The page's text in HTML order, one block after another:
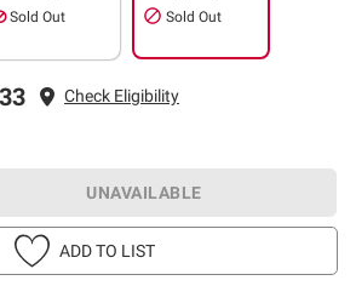
Sold Out Sold Out
Check Eligibility
UNAVAILABLE
ADD TO LIST